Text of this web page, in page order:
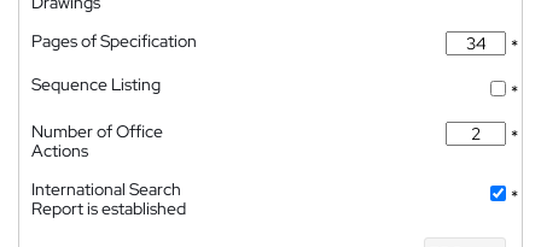
Pages of Specification
*
Sequence Listing
*
Number of Office
Actions
*
International Search
Report is established
*